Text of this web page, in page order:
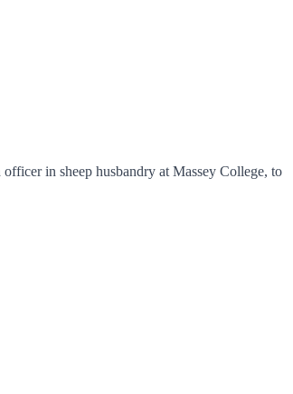
in sheep husbandry at Massey College, to